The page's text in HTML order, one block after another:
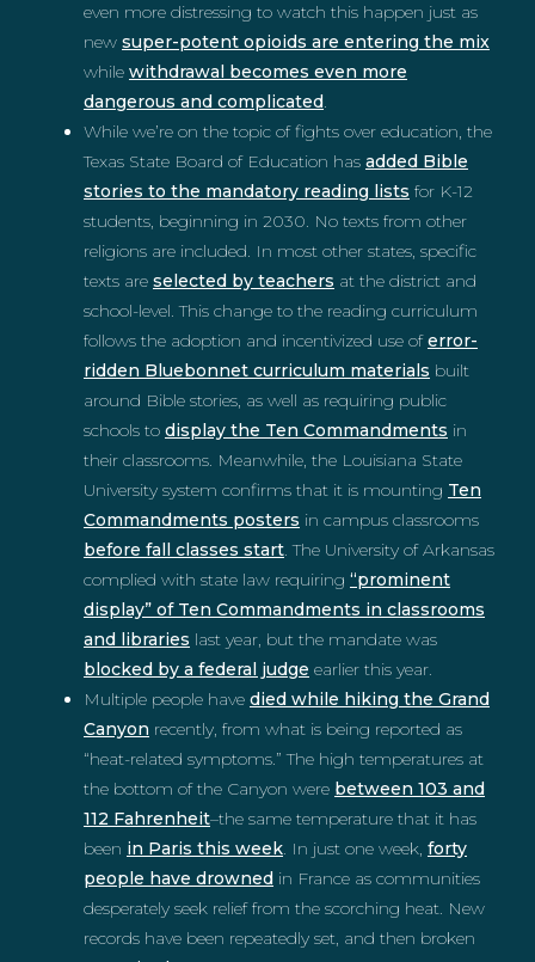
even more distressing to watch this happen just as
new super-potent opioids are entering the mix
while withdrawal becomes even more
dangerous and complicated.
While we’re on the topic of fights over education, the
Texas State Board of Education has added Bible
stories to the mandatory reading lists for K-12
students, beginning in 2030. No texts from other
religions are included. In most other states, specific
texts are selected by teachers at the district and
school-level. This change to the reading curriculum
follows the adoption and incentivized use oferror-
ridden Bluebonnet curriculum materials built
around Bible stories, as well as requiring public
schools to display the Ten Commandments in
their classrooms. Meanwhile, the Louisiana State
University system confirms that it is mounting Ten
Commandments posters in campus classrooms
before fall classes start. The University of Arkansas
complied with state law requiring “prominent
display” of Ten Commandments in classrooms
and libraries last year, but the mandate was
blocked by a federal judge earlier this year.
Multiple people have died while hiking the Grand
Canyon recently, from what is being reported as
“heat-related symptoms.” The high temperatures at
the bottom of the Canyon were between 103 and
112 Fahrenheit–the same temperature that it has
been in Paris this week. In just one week, forty
people have drowned in France as communities
desperately seek relief from the scorching heat. New
records have been repeatedly set, and then broken